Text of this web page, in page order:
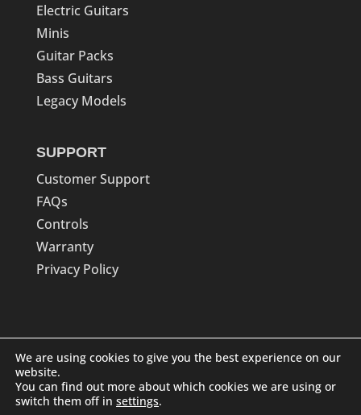
Electric Guitars
Minis
Guitar Packs
Bass Guitars
Legacy Models
SUPPORT
Customer Support
FAQs
Controls
Warranty
Privacy Policy
We are using cookies to give you the best experience on our
website.
You can find out more about which cookies we are using or
switch them off in settings.